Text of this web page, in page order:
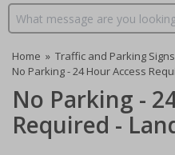
Search input box
Home » Traffic and Parking Signs
No Parking - 24 Hour Access
No Parking -
Required -